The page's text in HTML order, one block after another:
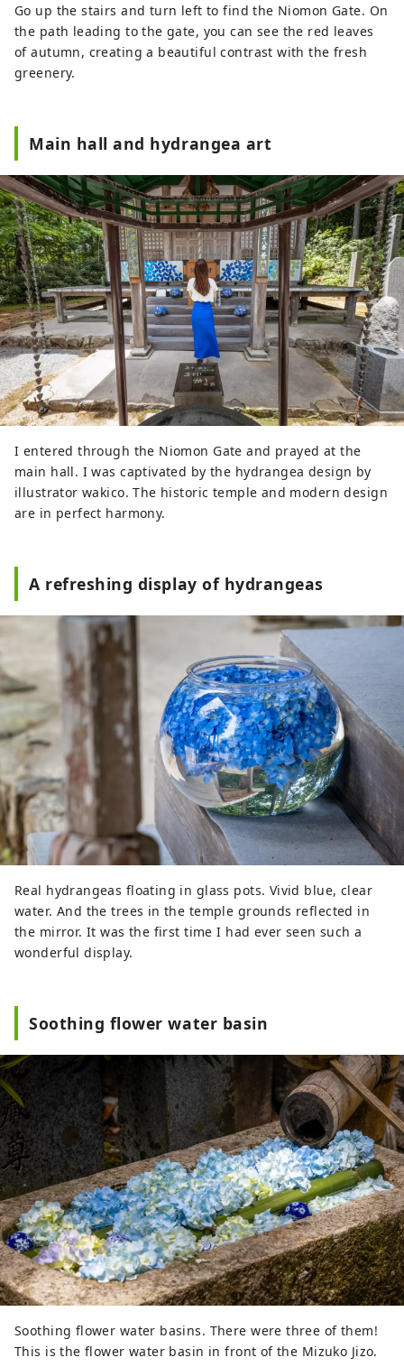
Go up the stairs and turn left to find the Niomon Gate. On
the path leading to the gate, you can see the red leaves
of autumn, creating a beautiful contrast with the fresh
greenery.
Main hall and hydrangea art
I entered through the Niomon Gate and prayed at the
main hall. I was captivated by the hydrangea design by
illustrator wakico. The historic temple and modern design
are in perfect harmony.
A refreshing display of hydrangeas
Real hydrangeas floating in glass pots. Vivid blue, clear
water. And the trees in the temple grounds reflected in
the mirror. It was the first time I had ever seen such a
wonderful display.
Soothing flower water basin
Soothing flower water basins. There were three of them!
This is the flower water basin in front of the Mizuko Jizo.